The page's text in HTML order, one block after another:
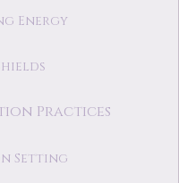
Energy
Practices
Setting